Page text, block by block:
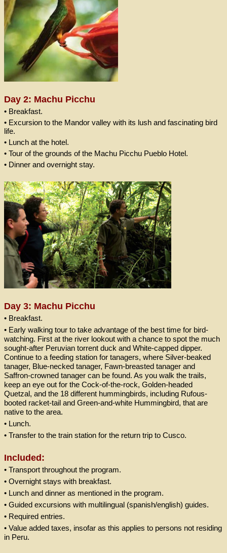
Day 2: Machu Picchu
• Breakfast.
• Excursion to the Mandor valley with its lush and fascinating bird
life.
• Lunch at the hotel.
• Tour of the grounds of the Machu Picchu Pueblo Hotel.
• Dinner and overnight stay.
Day 3: Machu Picchu
• Breakfast.
• Early walking tour to take advantage of the best time for bird-
watching. First at the river lookout with a chance to spot the much
sought-after Peruvian torrent duck and White-capped dipper.
Continue to a feeding station for tanagers, where Silver-beaked
tanager, Blue-necked tanager, Fawn-breasted tanager and
Saffron-crowned tanager can be found. As you walk the trails,
keep an eye out for the Cock-of-the-rock, Golden-headed
Quetzal, and the 18 different hummingbirds, including Rufous-
booted racket-tail and Green-and-white Hummingbird, that are
native to the area.
• Lunch.
• Transfer to the train station for the return trip to Cusco.
Included:
• Transport throughout the program.
• Overnight stays with breakfast.
• Lunch and dinner as mentioned in the program.
• Guided excursions with multilingual (spanish/english) guides.
• Required entries.
• Value added taxes, insofar as this applies to persons not residing
in Peru.